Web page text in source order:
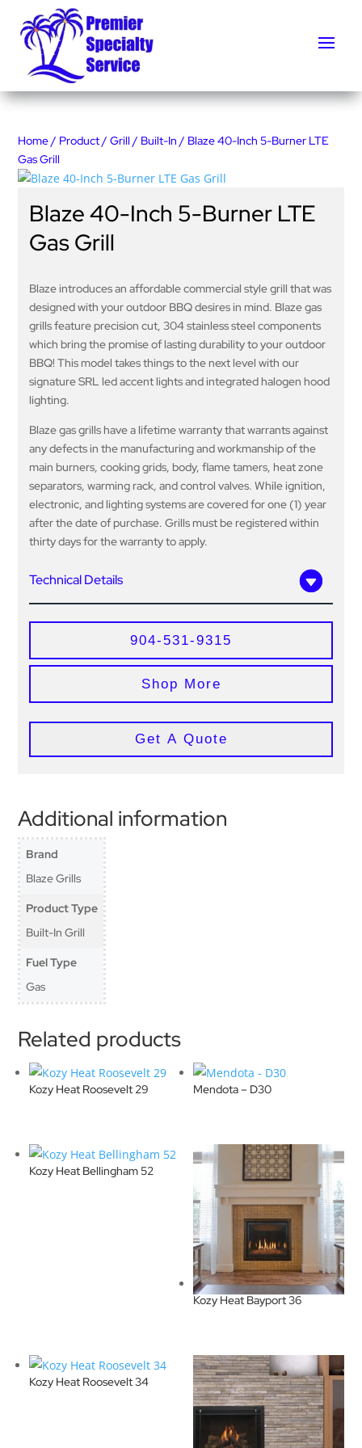
Home/ Product/Grill / Built-In / Blaze 40-Inch 5-Burner LTE
Gas Grill
Blaze 40-Inch 5-Burner LTE
Gas Grill
Blaze introduces an affordable commercial style grill that was
designed with your outdoor BBQ desires in mind. Blaze gas
grills feature precision cut, 304 stainless steel components
which bring the promise of lasting durability to your outdoor
BBQ! This model takes things to the next level with our
signature SRL led accent lights and integrated halogen hood
lighting.
Blaze gas grills have a lifetime warranty that warrants against
any defects in the manufacturing and workmanship of the
main burners, cooking grids, body, flame tamers, heat zone
separators, warming rack, and control valves. While ignition,
electronic, and lighting systems are covered for one (1) year
after the date of purchase. Grills must be registered within
thirty days for the warranty to apply.
Technical Details
904-531-9315
Shop More
Get A Quote
Additional information
Brand
Blaze Grills
Product Type
Built-In Grill
Fuel Type
Gas
Related products
Kozy Heat Roosevelt 29 Mendota – D30
Kozy Heat Bellingham 52
Kozy Heat Bayport 36
Kozy Heat Roosevelt 34